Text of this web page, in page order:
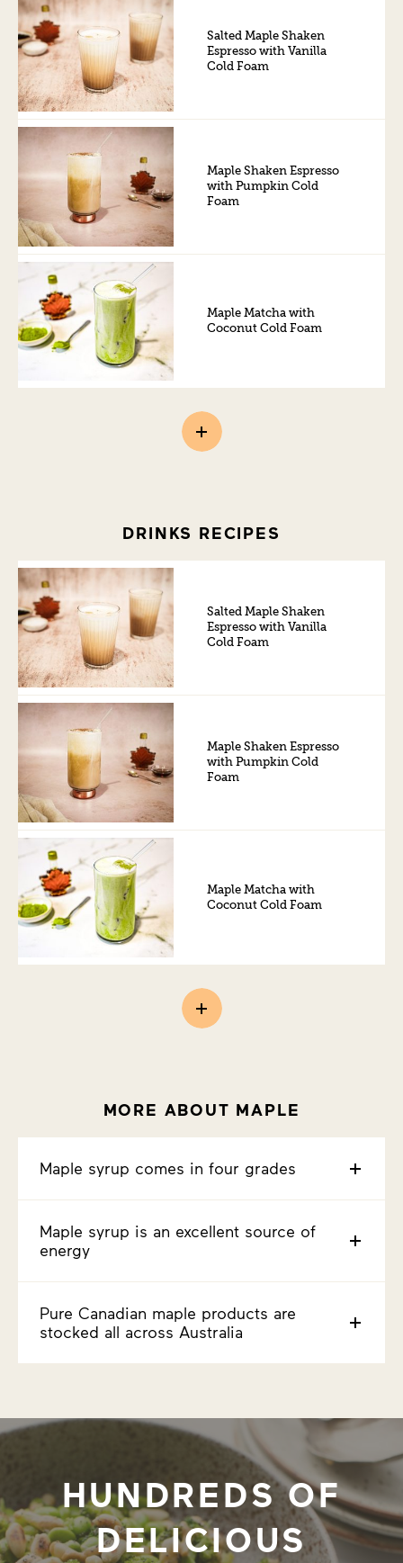
Salted Maple Shaken
Espresso with Vanilla
Cold Foam
Maple Shaken Espresso
with Pumpkin Cold
Foam
Maple Matcha with
Coconut Cold Foam
DRINKS RECIPES
Salted Maple Shaken
Espresso with Vanilla
Cold Foam
Maple Shaken Espresso
with Pumpkin Cold
Foam
Maple Matcha with
Coconut Cold Foam
MORE ABOUT MAPLE
Maple syrup comes in four grades
Maple syrup is an excellent source of
energy
Pure Canadian maple products are
stocked all across Australia
HUNDREDS OF
DELICIOUS